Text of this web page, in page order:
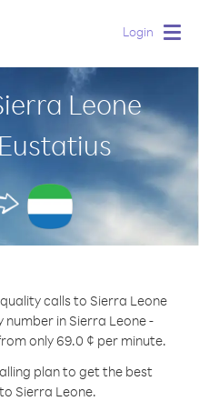
Login
Leone
calls to Sierra Leone
number in Sierra Leone -
only 69.0 ¢ per minute.
plan to get the best
Sierra Leone.